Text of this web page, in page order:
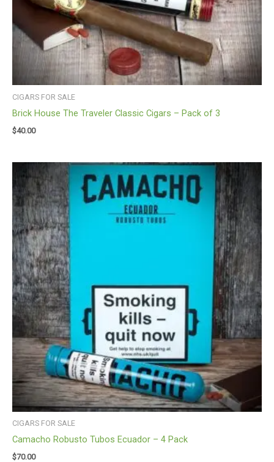
CIGARS FOR SALE
Brick House The Traveler Classic Cigars – Pack of 3
$40.00
CIGARS FOR SALE
Camacho Robusto Tubos Ecuador – 4 Pack
$70.00